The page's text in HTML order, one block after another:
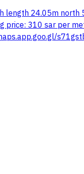
length 24.05m
310 sar per